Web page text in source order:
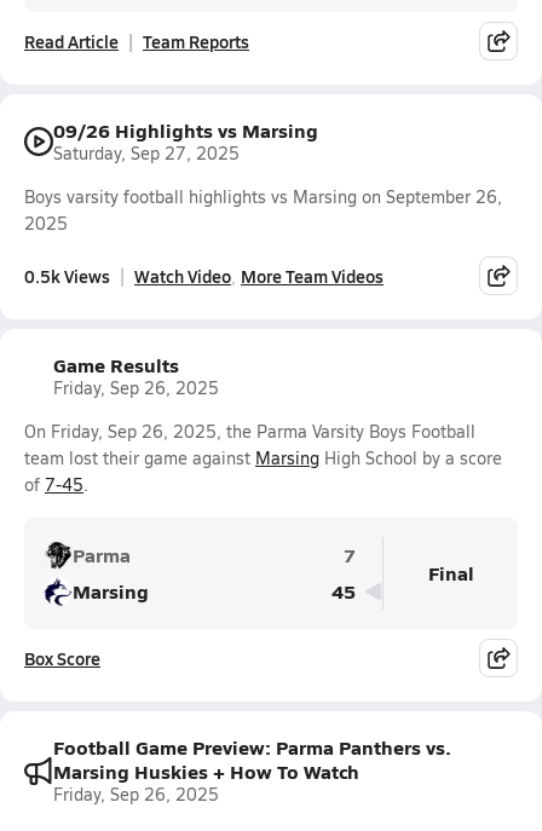
Read Article Team Reports
09/26 Highlights vs Marsing
Saturday, Sep 27, 2025
Boys varsity football highlights vs Marsing on September 26,
2025
0.5k Views Watch Video More Team Videos
Game Results
Friday, Sep 26, 2025
On Friday, Sep 26, 2025, the Parma Varsity Boys Football
team lost their game against Marsing High School by a score
of 7-45.
Parma
7
Marsing
45
Final
Box Score
Football Game Preview: Parma Panthers vs.
Marsing Huskies + How To Watch
Friday, Sep 26, 2025